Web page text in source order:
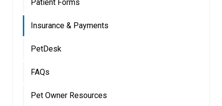
Patient Forms
Insurance & Payments
PetDesk
FAQs
Pet Owner Resources